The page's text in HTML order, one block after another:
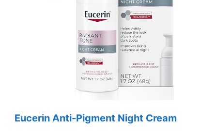
Eucerin Anti-Pigment Night Cream